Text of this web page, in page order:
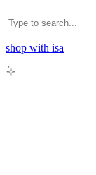
shop with isa